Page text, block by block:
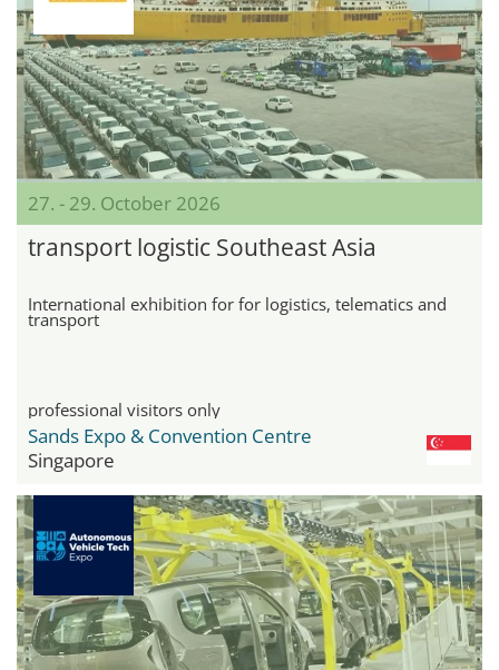
27. - 29. October 2026
transport logistic Southeast Asia
International exhibition for for logistics, telematics and
transport
professional visitors only
Sands Expo & Convention Centre
Singapore